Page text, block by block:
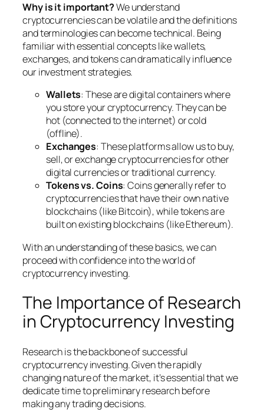
Why is it important?We understand
cryptocurrencies can be volatile and the definitions
and terminologies can become technical. Being
familiar with essential concepts like wallets,
exchanges, and tokens can dramatically influence
our investment strategies.
Wallets: These are digital containers where
you store your cryptocurrency. They can be
hot (connected to the internet) or cold
(offline).
Exchanges: These platforms allow us to buy,
sell, or exchange cryptocurrencies for other
digital currencies or traditional currency.
Tokens vs. Coins: Coins generally refer to
cryptocurrencies that have their own native
blockchains (like Bitcoin), while tokens are
built on existing blockchains (like Ethereum).
With an understanding of these basics, we can
proceed with confidence into the world of
cryptocurrency investing.
The Importance of Research
in Cryptocurrency Investing
Research is the backbone of successful
cryptocurrency investing. Given the rapidly
changing nature of the market, it’s essential that we
dedicate time to preliminary research before
making any trading decisions.